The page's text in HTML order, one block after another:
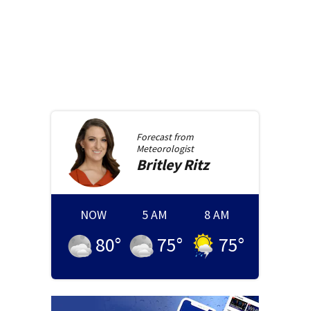
Forecast from
Meteorologist
BritleyRitz
NOW
80°
5 AM
75°
8 AM
75°